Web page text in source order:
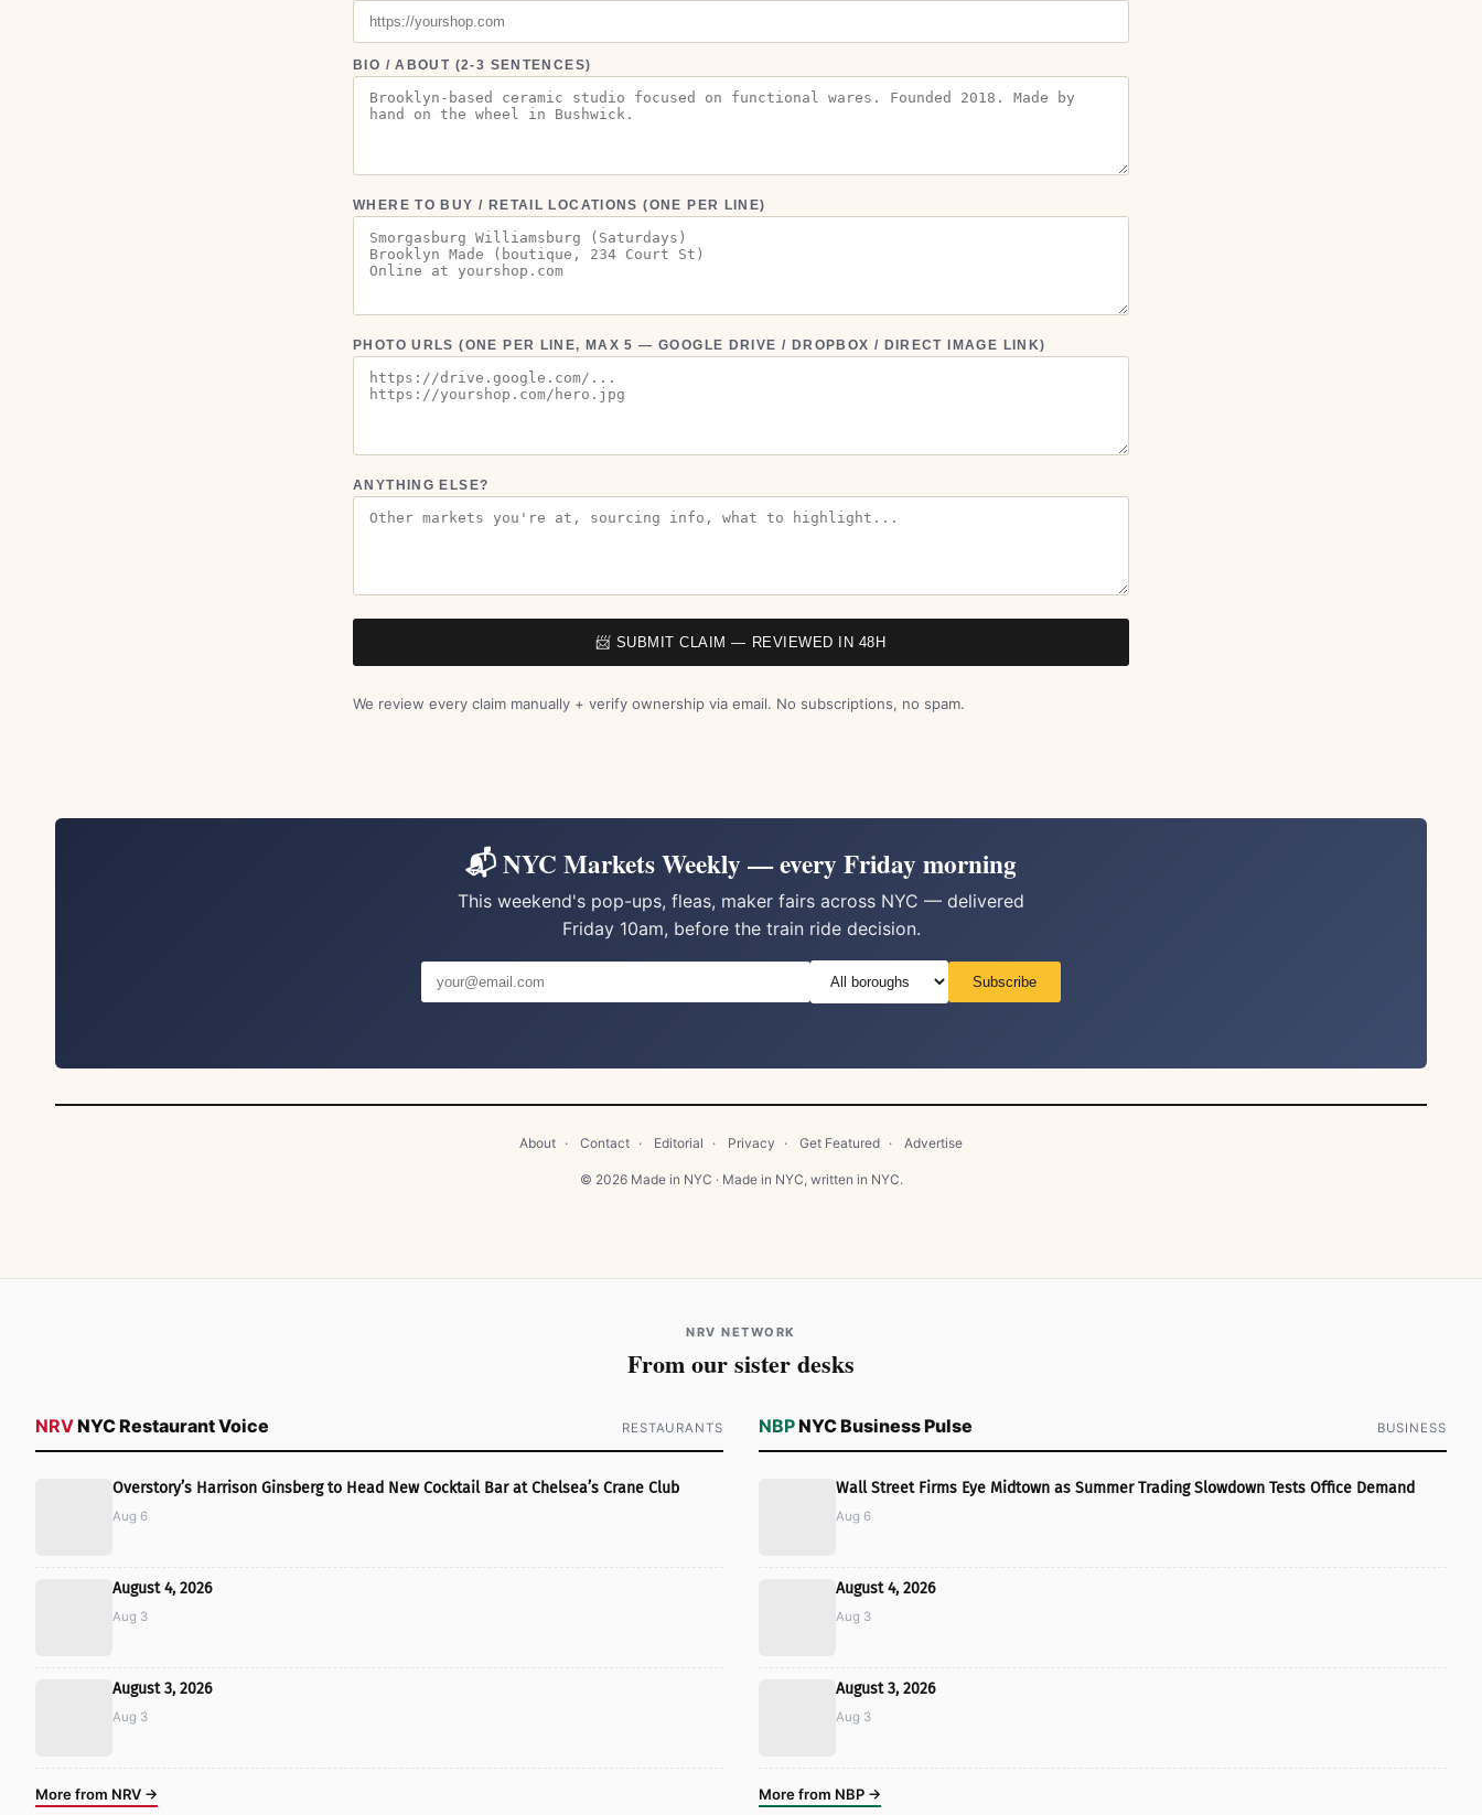
BIO / ABOUT (2-3 SENTENCES)
WHERE TO BUY / RETAIL LOCATIONS (ONE PER LINE)
PHOTO URLS (ONE PER LINE, MAX 5 — GOOGLE DRIVE / DROPBOX / DIRECT IMAGE LINK)
ANYTHING ELSE?
📨 SUBMIT CLAIM — REVIEWED IN 48H
We review every claim manually + verify ownership via email. No subscriptions, no spam.
📬 NYC Markets Weekly — every Friday morning
This weekend's pop-ups, fleas, maker fairs across NYC — delivered
Friday 10am, before the train ride decision.
Subscribe
About · Contact · Editorial · Privacy · Get Featured · Advertise
© 2026 Made in NYC · Made in NYC, written in NYC.
NRV NETWORK
From our sister desks
NRVNYC Restaurant Voice RESTAURANTS
Overstory’s Harrison Ginsberg to Head New Cocktail Bar at Chelsea’s Crane Club
Aug 6
August 4, 2026
Aug 3
August 3, 2026
Aug 3
More from NRV →
NBPNYC Business Pulse BUSINESS
Wall Street Firms Eye Midtown as Summer Trading Slowdown Tests Office Demand
Aug 6
August 4, 2026
Aug 3
August 3, 2026
Aug 3
More from NBP →